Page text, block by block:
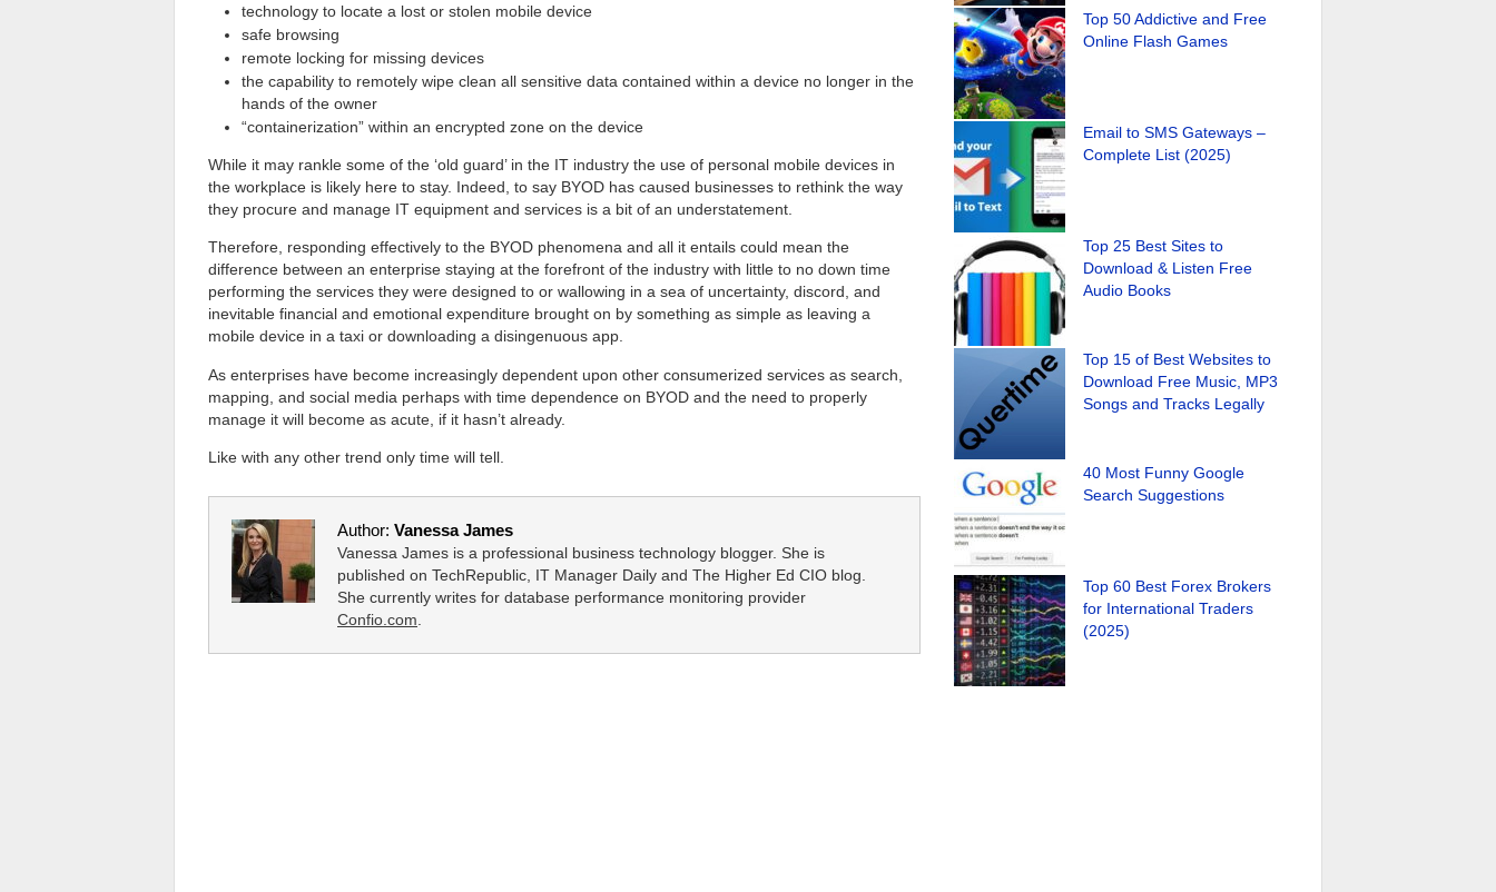
technology to locate a lost or stolen mobile device
safe browsing
remote locking for missing devices
the capability to remotely wipe clean all sensitive data contained within a device no longer in the
hands of the owner
“containerization” within an encrypted zone on the device
While it may rankle some of the ‘old guard’ in the IT industry the use of personal mobile devices in
the workplace is likely here to stay. Indeed, to say BYOD has caused businesses to rethink the way
they procure and manage IT equipment and services is a bit of an understatement.
Therefore, responding effectively to the BYOD phenomena and all it entails could mean the
difference between an enterprise staying at the forefront of the industry with little to no down time
performing the services they were designed to or wallowing in a sea of uncertainty, discord, and
inevitable financial and emotional expenditure brought on by something as simple as leaving a
mobile device in a taxi or downloading a disingenuous app.
As enterprises have become increasingly dependent upon other consumerized services as search,
mapping, and social media perhaps with time dependence on BYOD and the need to properly
manage it will become as acute, if it hasn’t already.
Like with any other trend only time will tell.
Author: Vanessa James
Vanessa James is a professional business technology blogger. She is
published on TechRepublic, IT Manager Daily and The Higher Ed CIO blog.
She currently writes for database performance monitoring provider
Confio.com.
Top 50 Addictive and Free
Online Flash Games
Email to SMS Gateways –
Complete List (2025)
Top 25 Best Sites to
Download & Listen Free
Audio Books
Top 15 of Best Websites to
Download Free Music, MP3
Songs and Tracks Legally
40 Most Funny Google
Search Suggestions
Top 60 Best Forex Brokers
for International Traders
(2025)